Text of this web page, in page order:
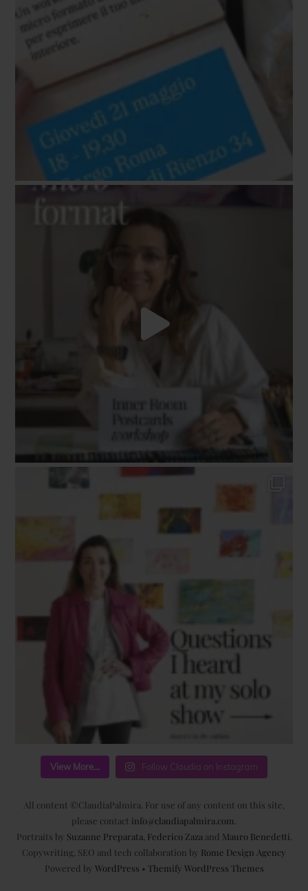
View More... Follow Claudia on Instagram
All content ©ClaudiaPalmira. For use of any content on this site,
please contact info@claudiapalmira.com
Portraits by Suzanne Preparata Federico Zaza and Mauro Benedetti
Copywriting, SEO and tech collaboration by Rome Design Agency
Powered by WordPress • Themify WordPress Themes